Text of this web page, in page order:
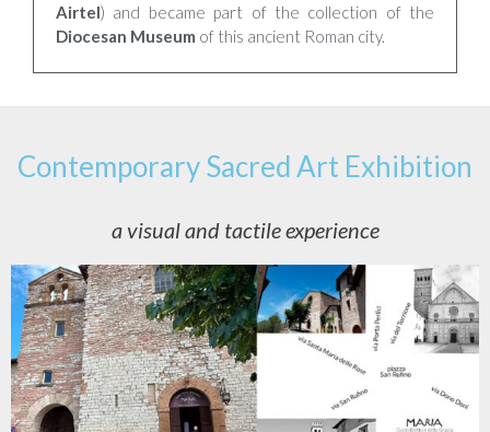
Airtel) and became part of the collection of the
Diocesan Museum of this ancient Roman city.
Contemporary Sacred Art Exhibition
a visual and tactile experience